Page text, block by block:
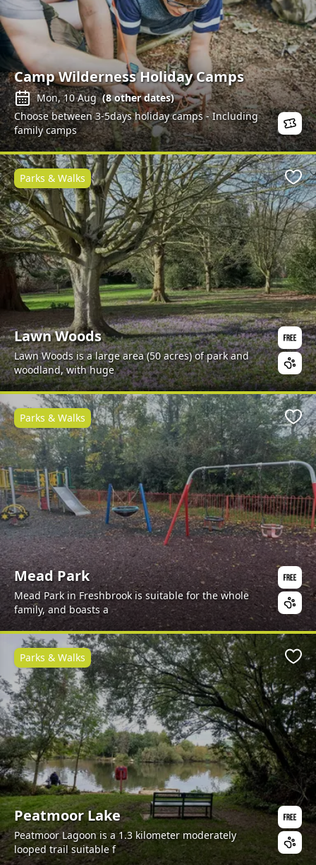
Camp Wilderness Holiday Camps
Mon, 10 Aug (8other dates)
Choose between 3-5days holiday camps - Including
family camps
Lawn Woods
Lawn Woods is a large area (50 acres) of park and
woodland, with huge
Parks & Walks
Mead Park
Mead Park in Freshbrook is suitable for the whole
family, and boasts a
Parks & Walks
Peatmoor Lake
Peatmoor Lagoon is a 1.3 kilometer moderately
looped trail suitable f
Parks & Walks